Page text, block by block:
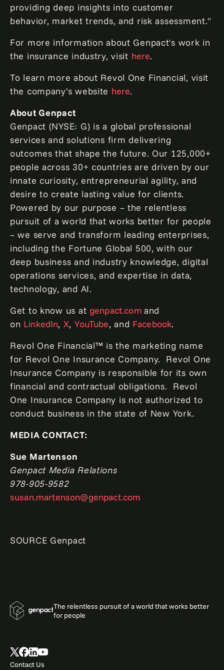
providing deep insights into customer
behavior, market trends, and risk assessment."
For more information about Genpact's work in
the insurance industry, visit here.
To learn more about Revol One Financial, visit
the company's website here.
About Genpact
Genpact (NYSE: G) is a global professional
services and solutions firm delivering
outcomes that shape the future. Our 125,000+
people across 30+ countries are driven by our
innate curiosity, entrepreneurial agility, and
desire to create lasting value for clients.
Powered by our purpose – the relentless
pursuit of a world that works better for people
– we serve and transform leading enterprises,
including the Fortune Global 500, with our
deep business and industry knowledge, digital
operations services, and expertise in data,
technology, and AI.
Get to know us at genpact.com and
on LinkedIn, X, YouTube, and Facebook.
Revol One Financial™ is the marketing name
for Revol One Insurance Company. Revol One
Insurance Company is responsible for its own
financial and contractual obligations. Revol
One Insurance Company is not authorized to
conduct business in the state of New York.
MEDIA CONTACT:
Sue Martenson
Genpact Media Relations
978-905-9582
susan.martenson@genpact.com
SOURCE Genpact
The relentless pursuit of a world that works better
for people
Contact Us